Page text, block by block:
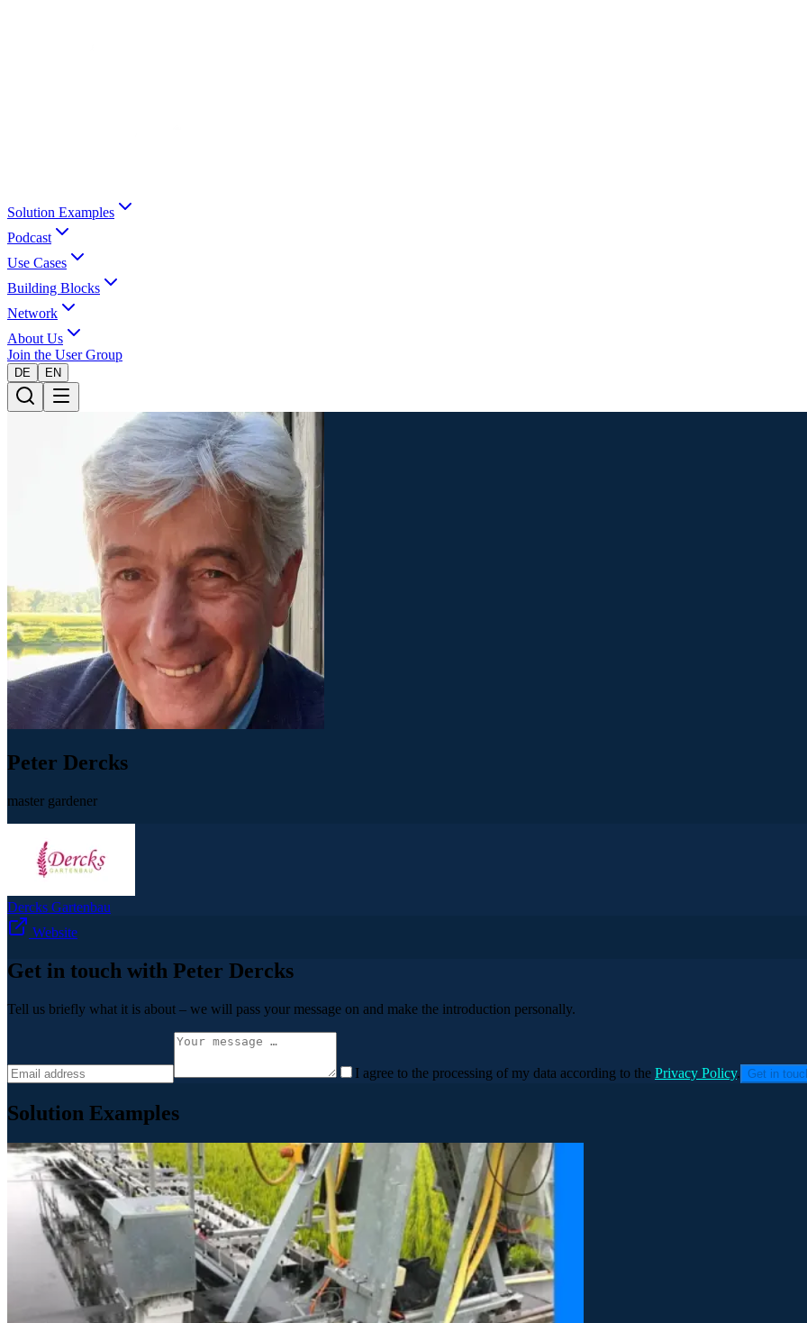
Solution Examples
Podcast
Use Cases
Building Blocks
Network
About Us
Join the User Group
DE EN
Peter Dercks
master gardener
Dercks Gartenbau
Website
Get in touch with Peter Dercks
Tell us briefly what it is about – we will pass your message on and make the introduction personally.
I agree to the processing of my data according to the Privacy Policy. Get in
Solution Examples